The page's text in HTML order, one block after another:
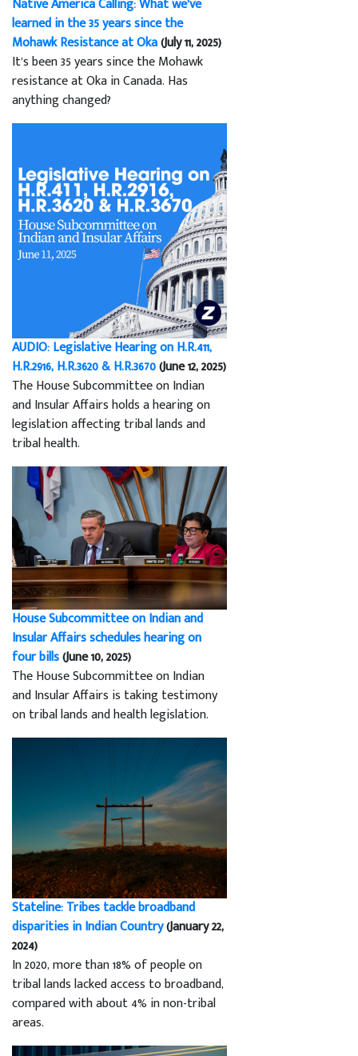
Native America Calling: What we’ve
learned in the 35 years since the
Mohawk Resistance at Oka(July 11, 2025)
It’s been 35 years since the Mohawk
resistance at Oka in Canada. Has
anything changed?
AUDIO: Legislative Hearing on H.R.411,
H.R.2916, H.R.3620 & H.R.3670(June 12, 2025)
The House Subcommittee on Indian
and Insular Affairs holds a hearing on
legislation affecting tribal lands and
tribal health.
House Subcommittee on Indian and
Insular Affairs schedules hearing on
four bills(June 10, 2025)
The House Subcommittee on Indian
and Insular Affairs is taking testimony
on tribal lands and health legislation.
Stateline: Tribes tackle broadband
disparities in Indian Country(January 22,
2024)
In 2020, more than 18% of people on
tribal lands lacked access to broadband,
compared with about 4% in non-tribal
areas.